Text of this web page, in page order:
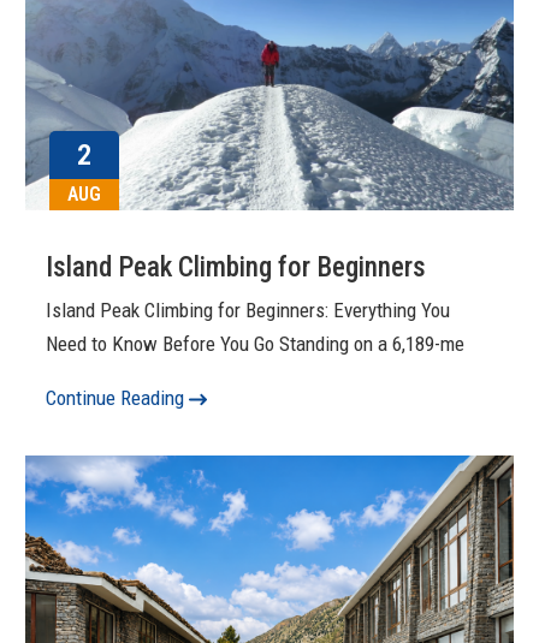
2
AUG
Island Peak Climbing for Beginners
Island Peak Climbing for Beginners: Everything You
Need to Know Before You Go Standing on a 6,189-me
Continue Reading